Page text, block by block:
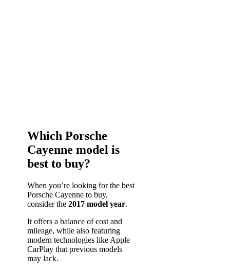
Which Porsche
Cayenne model is
best to buy?
When you’re looking for the best
Porsche Cayenne to buy,
consider the 2017 model year.
It offers a balance of cost and
mileage, while also featuring
modern technologies like Apple
CarPlay that previous models
may lack.